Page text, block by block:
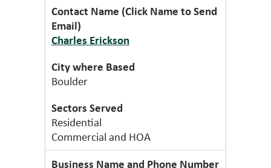
Charles Erickson
Boulder
Residential
Commercial and HOA